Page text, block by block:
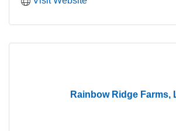
Rainbow Ridge Farms,